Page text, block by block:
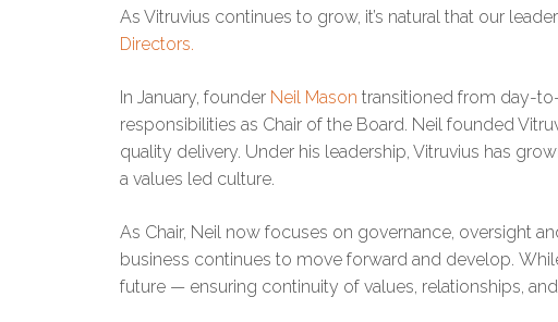
As Vitruvius continues to grow, it’s natural that our
Directors.
In January, founder Neil Mason transitioned from day-
responsibilities as Chair of the Board. Neil founded
quality delivery. Under his leadership, Vitruvius has
a values led culture.
As Chair, Neil now focuses on governance, oversight
business continues to move forward and develop.
future — ensuring continuity of values, relationships,